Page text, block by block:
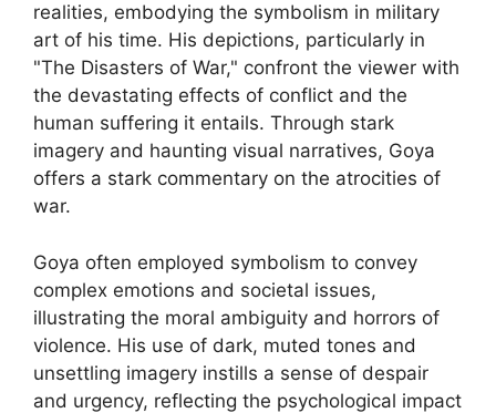
realities, embodying the symbolism in military
art of his time. His depictions, particularly in
"The Disasters of War," confront the viewer with
the devastating effects of conflict and the
human suffering it entails. Through stark
imagery and haunting visual narratives, Goya
offers a stark commentary on the atrocities of
war.
Goya often employed symbolism to convey
complex emotions and societal issues,
illustrating the moral ambiguity and horrors of
violence. His use of dark, muted tones and
unsettling imagery instills a sense of despair
and urgency, reflecting the psychological impact